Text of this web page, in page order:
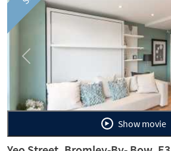
Previous
Show movie